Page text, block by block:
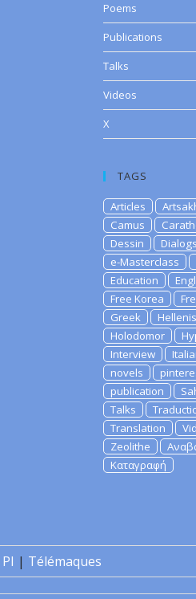
Poems
Publications
Talks
Videos
X
TAGS
Articles
Camus
Dessin
Dialogs
e-Masterclass
Education
Free Korea
Greek
Holodomor
Interview
novels
publication
Talks
Translation
Zeolithe
Καταγραφή
PI | Télémaques